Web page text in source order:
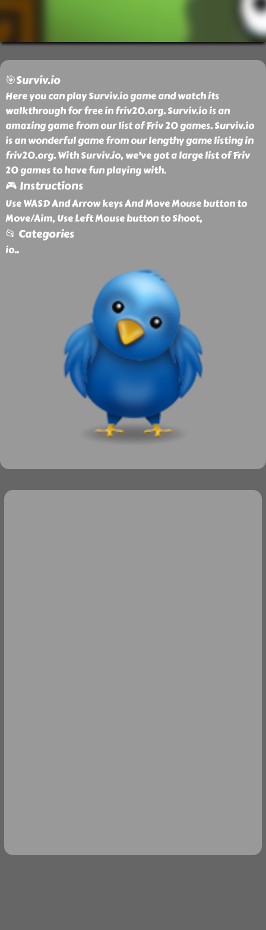
🎯Surviv.io
Here you can play Surviv.io game and watch its
walkthrough for free in friv20.org. Surviv.io is an
amazing game from our list of Friv 20 games. Surviv.io
is an wonderful game from our lengthy game listing in
friv20.org. With Surviv.io, we've got a large list of Friv
20 games to have fun playing with.
🎮 Instructions
Use WASD And Arrow keys And Move Mouse button to
Move/Aim, Use Left Mouse button to Shoot,
📂 Categories
io..